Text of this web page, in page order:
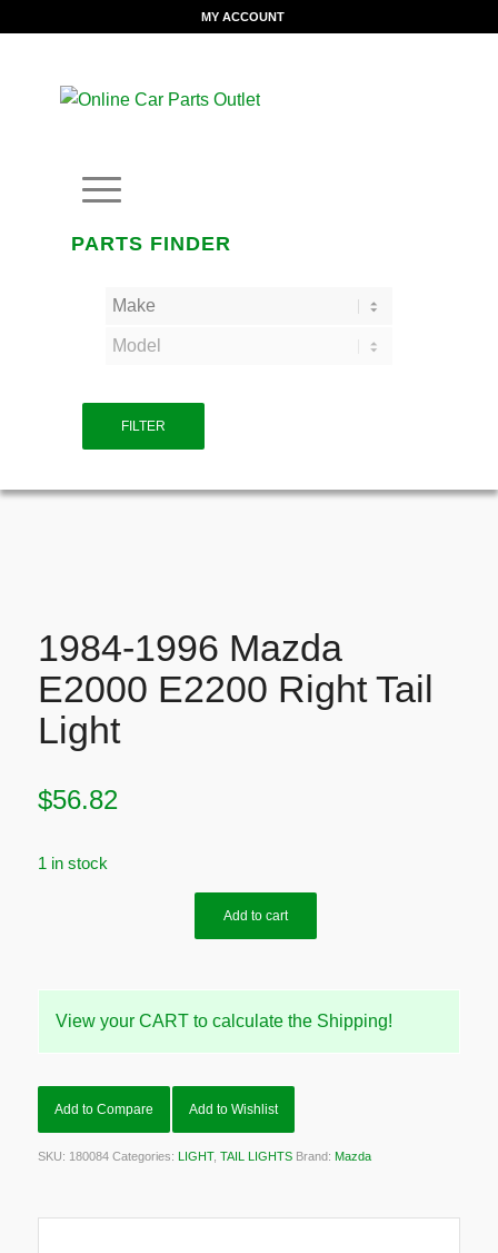
MY ACCOUNT
PARTS FINDER
FILTER
1984-1996 Mazda
E2000 E2200 Right Tail
Light
$56.82
1 in stock
Add to cart
View your CART to calculate the Shipping!
Add to Compare Add to Wishlist
SKU: 180084 Categories: LIGHT, TAIL LIGHTS Brand: Mazda